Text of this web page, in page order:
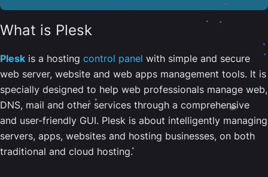
What is Plesk
Plesk is a hosting control panel with simple and secure
web server, website and web apps management tools. It is
specially designed to help web professionals manage web,
DNS, mail and other services through a comprehensive
and user-friendly GUI. Plesk is about intelligently managing
servers, apps, websites and hosting businesses, on both
traditional and cloud hosting.